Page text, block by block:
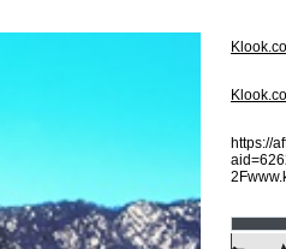
https://